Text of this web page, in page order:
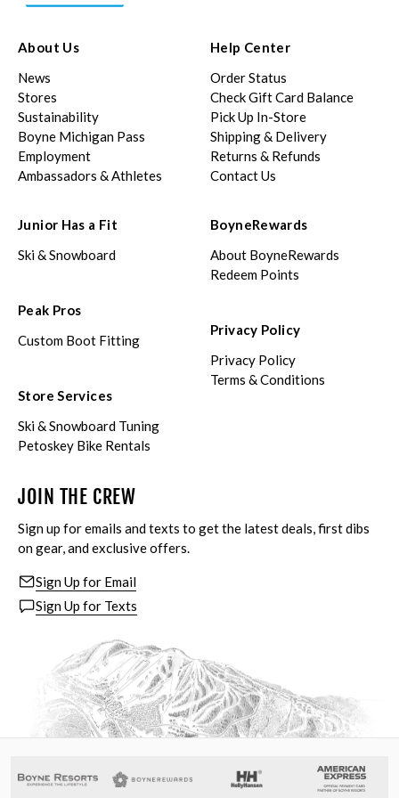
About Us
News
Stores
Sustainability
Boyne Michigan Pass
Employment
Ambassadors & Athletes
Help Center
Order Status
Check Gift Card Balance
Pick Up In-Store
Shipping & Delivery
Returns & Refunds
Contact Us
Junior Has a Fit
Ski & Snowboard
Peak Pros
Custom Boot Fitting
Store Services
Ski & Snowboard Tuning
Petoskey Bike Rentals
BoyneRewards
About BoyneRewards
Redeem Points
Privacy Policy
Privacy Policy
Terms & Conditions
JOIN THE CREW
Sign up for emails and texts to get the latest deals, first dibs
on gear, and exclusive offers.
Sign Up for Email
Sign Up for Texts